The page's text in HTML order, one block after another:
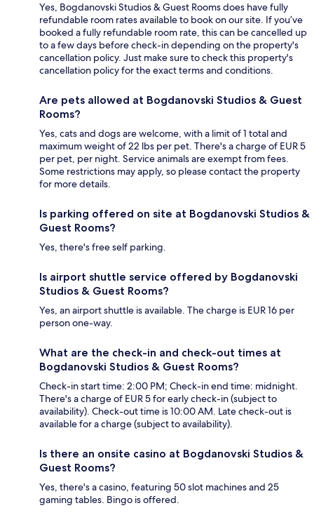
Yes, Bogdanovski Studios & Guest Rooms does have fully
refundable room rates available to book on our site. If you’ve
booked a fully refundable room rate, this can be cancelled up
to a few days before check-in depending on the property's
cancellation policy. Just make sure to check this property's
cancellation policy for the exact terms and conditions.
Are pets allowed at Bogdanovski Studios & Guest
Rooms?
Yes, cats and dogs are welcome, with a limit of 1 total and
maximum weight of 22 lbs per pet. There's a charge of EUR 5
per pet, per night. Service animals are exempt from fees.
Some restrictions may apply, so please contact the property
for more details.
Is parking offered on site at Bogdanovski Studios &
Guest Rooms?
Yes, there's free self parking.
Is airport shuttle service offered by Bogdanovski
Studios & Guest Rooms?
Yes, an airport shuttle is available. The charge is EUR 16 per
person one-way.
What are the check-in and check-out times at
Bogdanovski Studios & Guest Rooms?
Check-in start time: 2:00 PM; Check-in end time: midnight.
There's a charge of EUR 5 for early check-in (subject to
availability). Check-out time is 10:00 AM. Late check-out is
available for a charge (subject to availability).
Is there an onsite casino at Bogdanovski Studios &
Guest Rooms?
Yes, there's a casino, featuring 50 slot machines and 25
gaming tables. Bingo is offered.